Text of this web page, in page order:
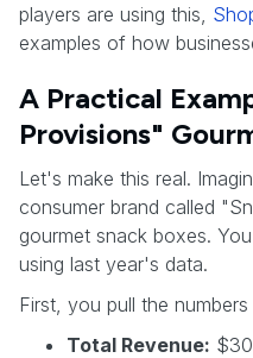
players are using this,
examples of how
A Practical
Provisions"
Let's make this real.
consumer brand called
gourmet snack boxes.
using last year's data.
First, you pull the
Total Revenue: